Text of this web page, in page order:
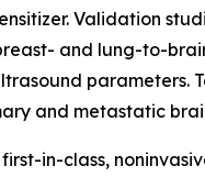
Validation
and lung-to-
parameters.
and metastatic
in-class,